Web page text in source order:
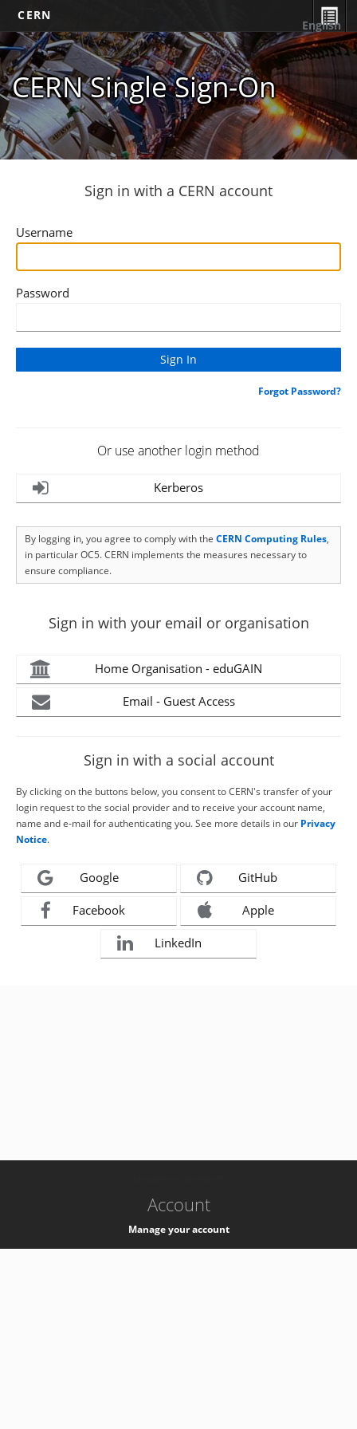
CERN
CERN Single Sign-On
English
Sign in with a CERN account
Username
Password
Forgot Password?
Or use another login method
Kerberos
By logging in, you agree to comply with the CERN Computing Rules,
in particular OC5. CERN implements the measures necessary to
ensure compliance.
Sign in with your email or organisation
Home Organisation - eduGAIN
Email - Guest Access
Sign in with a social account
By clicking on the buttons below, you consent to CERN's transfer of your
login request to the social provider and to receive your account name,
name and e-mail for authenticating you. See more details in our Privacy
Notice.
Google GitHub
Facebook Apple
LinkedIn
Account
Manage your account